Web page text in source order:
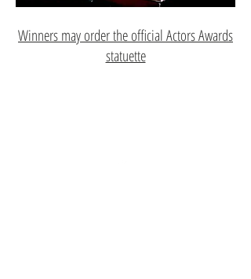
Winners may order the official Actors Awards
statuette